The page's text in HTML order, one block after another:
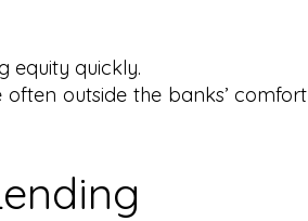
equity quickly.
outside the banks’ comfort